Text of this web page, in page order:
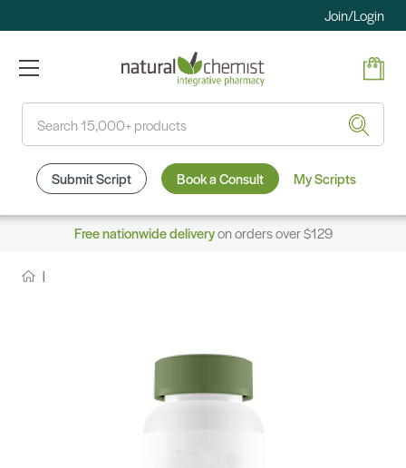
Join/Login
Submit Script Book a Consult My Scripts
Free nationwide deliveryon orders over $129